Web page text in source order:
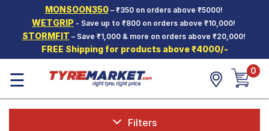
MONSOON350– ₹350 on orders above ₹5000!
WETGRIP - Save up to ₹800 on orders above ₹10,000!
STORMFIT – Save ₹1,000 & more on orders above ₹20,000!
FREE Shipping for products above ₹4000/-
Hello. Guest
Car Tyres
Two-
Wheeler
Tyres
☰ 0
Filters